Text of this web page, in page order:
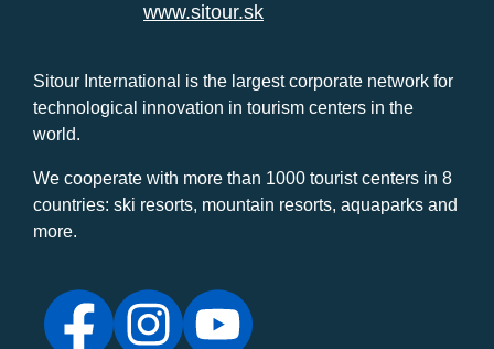
www.sitour.sk
Sitour International is the largest corporate network for
technological innovation in tourism centers in the
world.
We cooperate with more than 1000 tourist centers in 8
countries: ski resorts, mountain resorts, aquaparks and
more.